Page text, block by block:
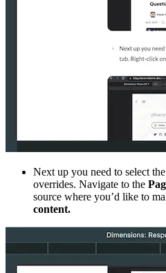
Next up you need to select
overrides. Navigate to the
source where you’d like to
content.